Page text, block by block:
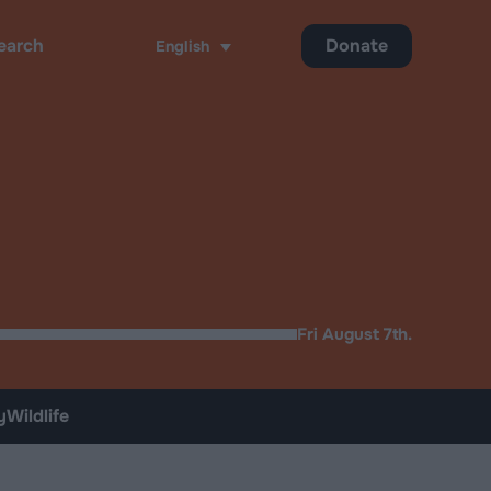
Fri August 7th.
English Donate
Wildlife